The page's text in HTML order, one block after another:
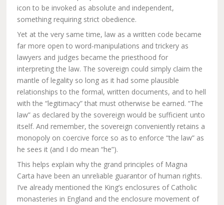
icon to be invoked as absolute and independent,
something requiring strict obedience.
Yet at the very same time, law as a written code became
far more open to word-manipulations and trickery as
lawyers and judges became the priesthood for
interpreting the law. The sovereign could simply claim the
mantle of legality so long as it had some plausible
relationships to the formal, written documents, and to hell
with the “legitimacy” that must otherwise be earned. “The
law” as declared by the sovereign would be sufficient unto
itself. And remember, the sovereign conveniently retains a
monopoly on coercive force so as to enforce “the law” as
he sees it (and I do mean “he”).
This helps explain why the grand principles of Magna
Carta have been an unreliable guarantor of human rights.
I’ve already mentioned the King’s enclosures of Catholic
monasteries in England and the enclosure movement of